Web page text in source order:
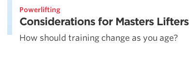
Powerlifting
Considerations for Masters Lifters
How should training change as you age?